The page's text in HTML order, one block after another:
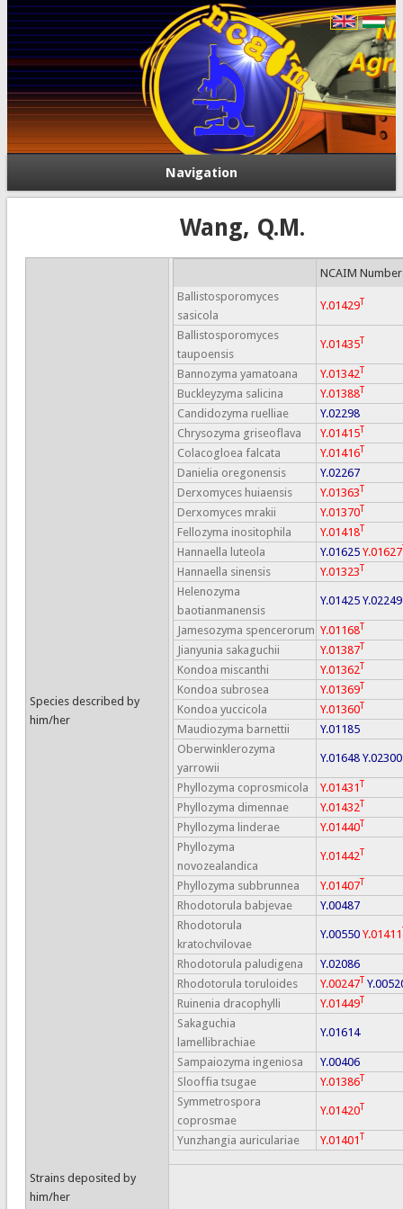
Navigation
Wang, Q.M.
Species described by
him/her
NCAIM Number
Ballistosporomyces
sasicola
Y.01429T
Ballistosporomyces
taupoensis
Y.01435T
Bannozyma yamatoana Y.01342T
Buckleyzyma salicina Y.01388T
Candidozyma ruelliae
Y.02298
Chrysozyma griseoflava
Y.01415T
Colacogloea falcata Y.01416T
Danielia oregonensis
Y.02267
Derxomyces huiaensis
Y.01363T
Derxomyces mrakii Y.01370T
Fellozyma inositophila Y.01418T
Hannaella luteola Y.01625 Y.01627
Hannaella sinensis Y.01323T
Helenozyma
baotianmanensis
Y.01425 Y.02249
Jamesozyma spencerorum Y.01168T
Jianyunia sakaguchii Y.01387T
Kondoa miscanthi Y.01362T
Kondoa subrosea Y.01369T
Kondoa yuccicola Y.01360T
Maudiozyma barnettii
Y.01185
Oberwinklerozyma
yarrowii
Y.01648 Y.02300
Phyllozyma coprosmicola Y.01431T
Phyllozyma dimennae Y.01432T
Phyllozyma linderae Y.01440T
Phyllozyma
novozealandica
Y.01442T
Phyllozyma subbrunnea Y.01407T
Rhodotorula babjevae
Y.00487
Rhodotorula
kratochvilovae
Y.00550 Y.01411
Rhodotorula paludigena
Y.02086
Rhodotorula toruloides
Y.00247T
Ruinenia dracophylli
Y.01449T
Sakaguchia
lamellibrachiae
Y.01614
Sampaiozyma ingeniosa
Y.00406
Slooffia tsugae
Y.01386T
Symmetrospora
coprosmae
Y.01420T
Yunzhangia auriculariae Y.01401T
Strains deposited by
him/her